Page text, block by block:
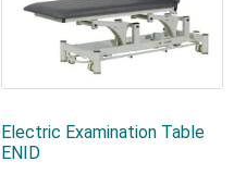
Electric Examination Table
ENID